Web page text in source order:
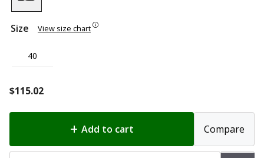
Size View size chart
40
$115.02
Add to cart Compare